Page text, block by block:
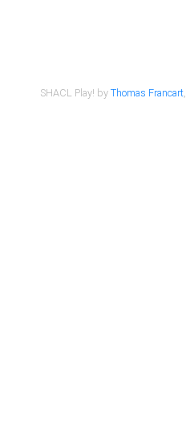
SHACL Play! byThomas Francart,